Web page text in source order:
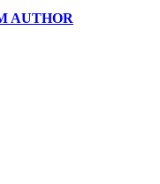
AUTHOR